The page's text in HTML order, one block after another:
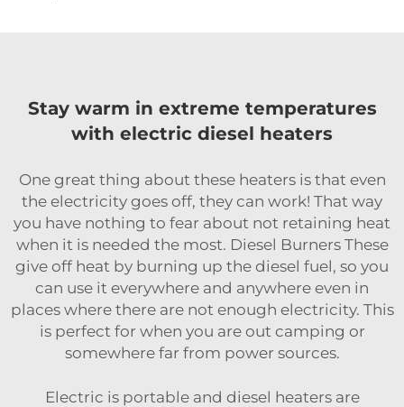
Stay warm in extreme temperatures
with electric diesel heaters
One great thing about these heaters is that even
the electricity goes off, they can work! That way
you have nothing to fear about not retaining heat
when it is needed the most. Diesel Burners These
give off heat by burning up the diesel fuel, so you
can use it everywhere and anywhere even in
places where there are not enough electricity. This
is perfect for when you are out camping or
somewhere far from power sources.
Electric is portable and diesel heaters are